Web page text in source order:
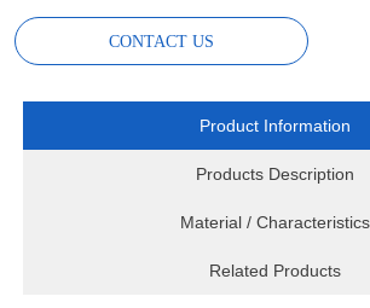
CONTACT US
Product Information
Products Description
Material / Characteristics
Related Products